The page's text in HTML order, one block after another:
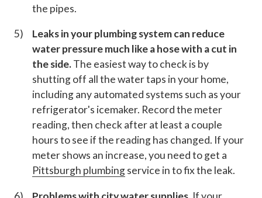
the pipes.
Leaks in your plumbing system can reduce
water pressure much like a hose with a cut in
the side.The easiest way to check is by
shutting off all the water taps in your home,
including any automated systems such as your
refrigerator's icemaker. Record the meter
reading, then check after at least a couple
hours to see if the reading has changed. If your
meter shows an increase, you need to get a
Pittsburgh plumbingservice in to fix the leak.